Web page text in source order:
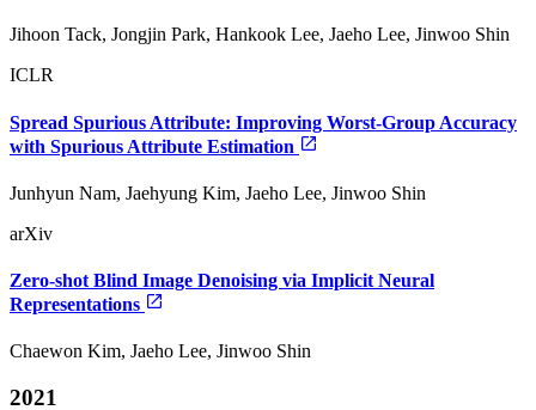
Jihoon Tack, Jongjin Park, Hankook Lee, Jaeho Lee, Jinwoo Shin
ICLR
Spread Spurious Attribute: Improving Worst-Group Accuracy
with Spurious Attribute Estimation
Junhyun Nam, Jaehyung Kim, Jaeho Lee, Jinwoo Shin
arXiv
Zero-shot Blind Image Denoising via Implicit Neural
Representations
Chaewon Kim, Jaeho Lee, Jinwoo Shin
2021